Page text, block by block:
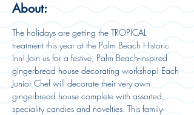
About:
The holidays are getting the TROPICAL
treatment this year at the Palm Beach Historic
Inn! Join us for a festive, Palm Beach-inspired
gingerbread house decorating workshop! Each
Junior Chef will decorate their very own
gingerbread house complete with assorted,
speciality candies and novelties. This family-